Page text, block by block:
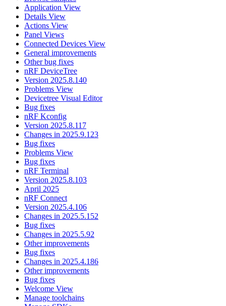
Application View
Details View
Actions View
Panel Views
Connected Devices View
General improvements
Other bug fixes
nRF DeviceTree
Version 2025.8.140
Problems View
Devicetree Visual Editor
Bug fixes
nRF Kconfig
Version 2025.8.117
Changes in 2025.9.123
Bug fixes
Problems View
Bug fixes
nRF Terminal
Version 2025.8.103
April 2025
nRF Connect
Version 2025.4.106
Changes in 2025.5.152
Bug fixes
Changes in 2025.5.92
Other improvements
Bug fixes
Changes in 2025.4.186
Other improvements
Bug fixes
Welcome View
Manage toolchains